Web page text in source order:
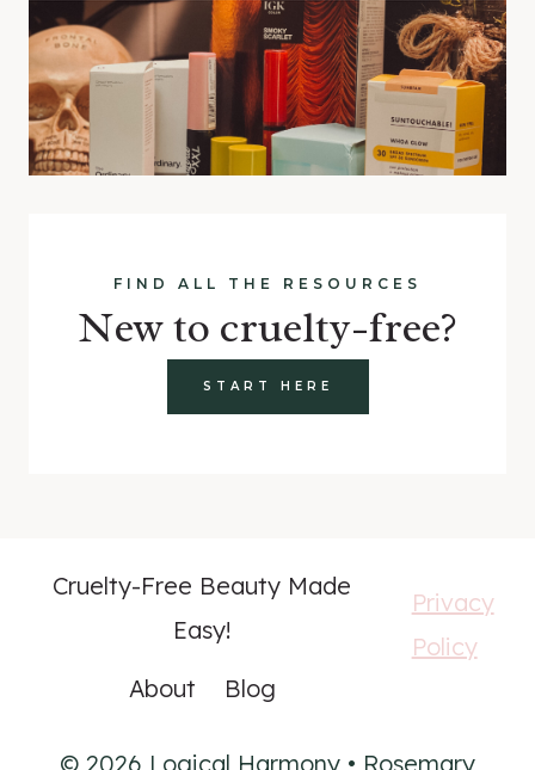
FIND ALL THE RESOURCES
New to cruelty-free?
START HERE
Cruelty-Free Beauty Made
Easy!
About
Blog
Privacy
Policy
© 2026 Logical Harmony • Rosemary